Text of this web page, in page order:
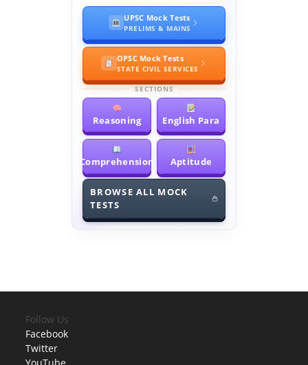
UPSC Mock Tests
PRELIMS & MAINS
OPSC Mock Tests
STATE CIVIL SERVICES
SECTIONS
Reasoning English Para
Comprehension Aptitude
BROWSE ALL MOCK
TESTS
Follow Us
Facebook
Twitter
YouTube